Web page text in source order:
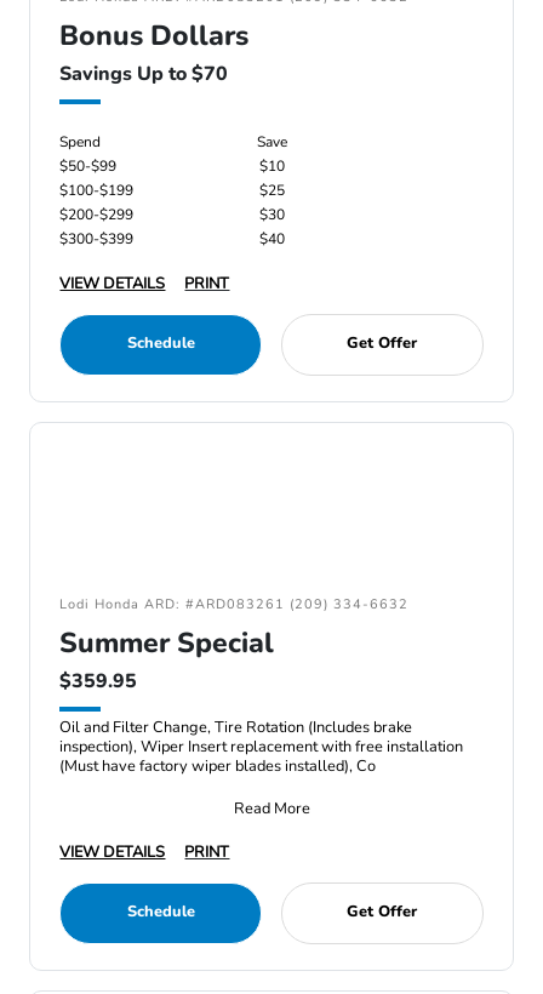
Bonus Dollars
Savings Up to $70
Spend
Save
$50-$99
$10
$100-$199
$25
$200-$299
$30
$300-$399
$40
VIEW DETAILS PRINT
Schedule Get Offer
Lodi Honda ARD: #ARD083261 (209) 334-6632
Summer Special
$359.95
Oil and Filter Change, Tire Rotation (Includes brake
inspection), Wiper Insert replacement with free installation
(Must have factory wiper blades installed), Co
Read More
VIEW DETAILS
PRINT
Schedule Get Offer